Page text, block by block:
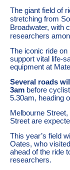
The giant field of
stretching from
Broadwater, with
researchers
The iconic ride
support vital life-
equipment at
Several roads
3am before
5.30am, heading
Melbourne
Street are
This year’s field
Oates, who
ahead of the ride
researchers.